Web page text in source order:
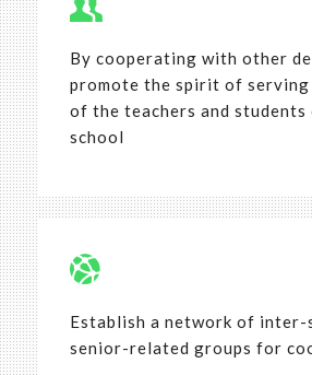
By cooperating with other
promote the spirit of serving
of the teachers and
school
Establish a network of inter-
senior-related groups for